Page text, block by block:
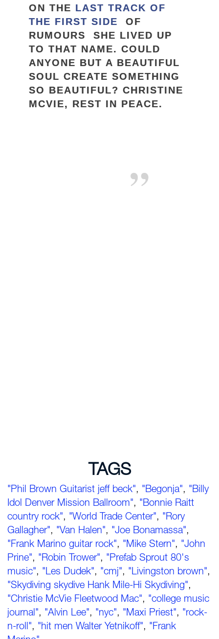
ON THE LAST TRACK OF
THE FIRST SIDE OF
RUMOURS SHE LIVED UP
TO THAT NAME. COULD
ANYONE BUT A BEAUTIFUL
SOUL CREATE SOMETHING
SO BEAUTIFUL? CHRISTINE
MCVIE, REST IN PEACE.
TAGS
"Phil Brown Guitarist jeff beck", "Begonja", "Billy
Idol Denver Mission Ballroom", "Bonnie Raitt
country rock", "World Trade Center", "Rory
Gallagher", "Van Halen", "Joe Bonamassa",
"Frank Marino guitar rock", "Mike Stern", "John
Prine", "Robin Trower", "Prefab Sprout 80's
music", "Les Dudek", "cmj", "Livingston brown",
"Skydiving skydive Hank Mile-Hi Skydiving",
"Christie McVie Fleetwood Mac", "college music
journal", "Alvin Lee", "nyc", "Maxi Priest", "rock-
n-roll", "hit men Walter Yetnikoff", "Frank